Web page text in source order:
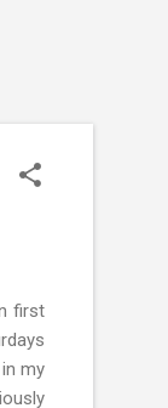
first
my